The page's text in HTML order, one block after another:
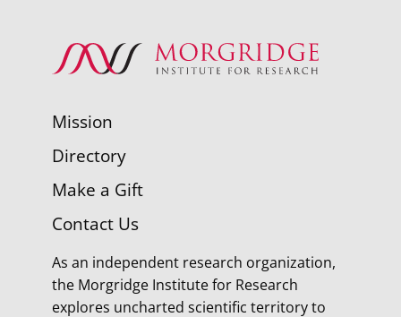
Mission
Directory
Make a Gift
Contact Us
As an independent research organization,
the Morgridge Institute for Research
explores uncharted scientific territory to